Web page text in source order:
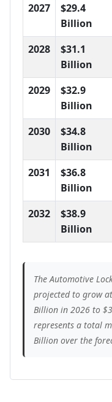
2027
$29.4
Billion
2028
$31.1
Billion
2029
$32.9
Billion
2030
$34.8
Billion
2031
$36.8
Billion
2032
$38.9
Billion
The Automotive
projected to grow
Billion in 2026 to
represents a total
Billion over the